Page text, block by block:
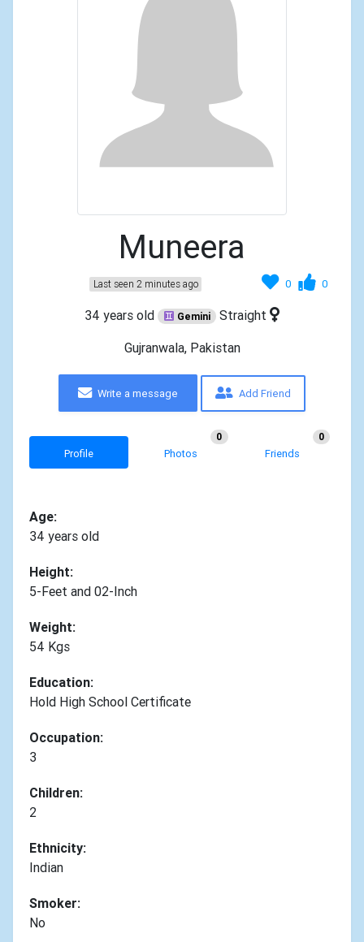
Muneera
0 0
Last seen 2 minutes ago
34 years old Gemini
Straight
Gujranwala, Pakistan
Write a message Add Friend
Profile Photos
0
Friends
0
Age:
34 years old
Height:
5-Feet and 02-Inch
Weight:
54 Kgs
Education:
Hold High School Certificate
Occupation:
3
Children:
2
Ethnicity:
Indian
Smoker:
No